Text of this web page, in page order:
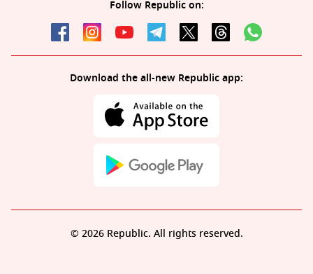
Follow Republic on:
Download the all-new Republic app:
© 2026 Republic. All rights reserved.